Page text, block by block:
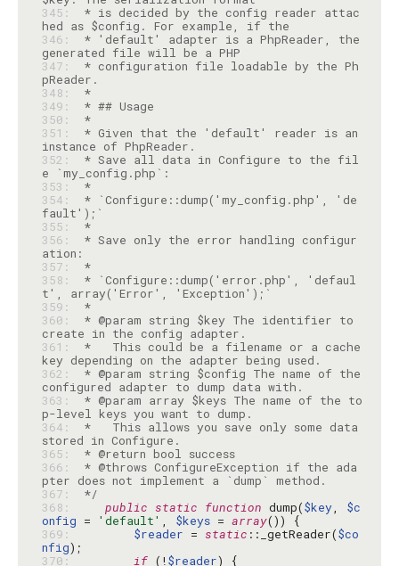
345:
* is decided by the config reader attac
346:
* 'default' adapter is a PhpReader, the
347:
* configuration file loadable by the Ph
348:
*
349:
350:
*
351:
* Given that the 'default' reader is an
352:
* Save all data in Configure to the fil
353:
*
354:
* `Configure::dump('my_config.php', 'de
355:
*
356:
* Save only the error handling configur
357:
*
358:
* `Configure::dump('error.php', 'defaul
359:
*
360:
* @param string $key The identifier to
361:
*   This could be a filename or a cache
362:
* @param string $config The name of the
363:
* @param array $keys The name of the to
364:
*   This allows you save only some data
365:
* @return bool success
366:
* @throws ConfigureException if the ada
367:
*/
368:
public static function dump($key, $c
onfig = 'default' , $keys = array
369:
$reader = static ::_getReader($co
nfig
370:
if (!$reader